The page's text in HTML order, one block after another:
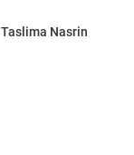
Nasrin